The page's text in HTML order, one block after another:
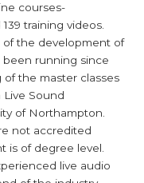
courses-
training videos.
of the development of
running since
of the master classes
Sound
of Northampton.
not accredited
is of degree level.
live audio